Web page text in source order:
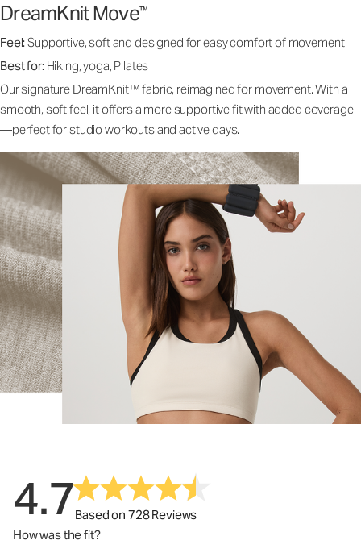
DreamKnit Move™
Feel:Supportive, soft and designed for easy comfort of movement
Best for: Hiking, yoga, Pilates
Our signature DreamKnit™ fabric, reimagined for movement. With a
smooth, soft feel, it offers a more supportive fit with added coverage
—perfect for studio workouts and active days.
4.7Based on 728 Reviews
How was the fit?